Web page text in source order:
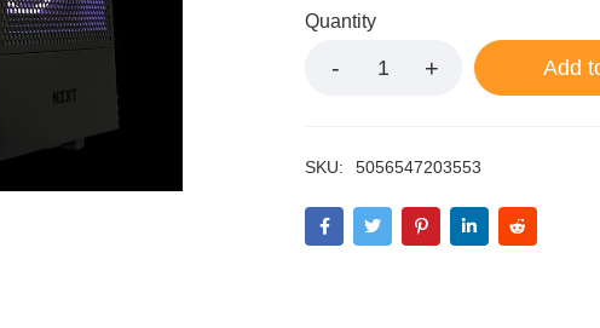
Quantity
Add
SKU: 5056547203553